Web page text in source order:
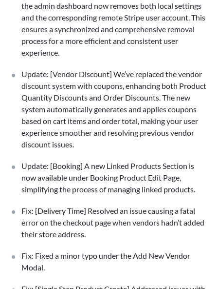
the admin dashboard now removes both local settings
and the corresponding remote Stripe user account. This
ensures a synchronized and comprehensive removal
process for a more efficient and consistent user
experience.
Update: [Vendor Discount] We’ve replaced the vendor
discount system with coupons, enhancing both Product
Quantity Discounts and Order Discounts. The new
system automatically generates and applies coupons
based on cart items and order total, making your user
experience smoother and resolving previous vendor
discount issues.
Update: [Booking] A new Linked Products Section is
now available under Booking Product Edit Page,
simplifying the process of managing linked products.
Fix: [Delivery Time] Resolved an issue causing a fatal
error on the checkout page when vendors hadn’t added
their store address.
Fix: Fixed a minor typo under the Add New Vendor
Modal.